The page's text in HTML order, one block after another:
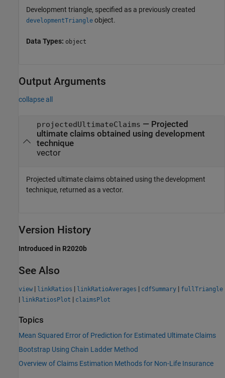
Development triangle, specified as a previously created
developmentTriangle object.
Data Types: object
Output Arguments
collapse all
projectedUltimateClaims — Projected
ultimate claims obtained using development
technique
vector
Projected ultimate claims obtained using the development
technique, returned as a vector.
Version History
Introduced in R2020b
See Also
view | linkRatios | linkRatioAverages | cdfSummary | fullTriangle
| linkRatiosPlot | claimsPlot
Topics
Mean Squared Error of Prediction for Estimated Ultimate Claims
Bootstrap Using Chain Ladder Method
Overview of Claims Estimation Methods for Non-Life Insurance